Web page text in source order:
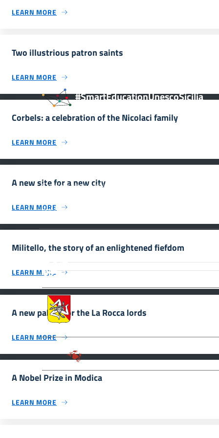
LEARN MORE
Two illustrious patron saints
LEARN MORE
Corbels: a celebration of the Nicolaci family
LEARN MORE
A new site for a new city
LEARN MORE
Militello, the story of an enlightened fiefdom
LEARN MORE
A new palace for the La Rocca lords
LEARN MORE
A Nobel Prize in Modica
LEARN MORE
#SmartEducationUnescoSicilia
Scuola e comunicazione per la valorizzazione dei siti
per sette siti
Culturale, Paesaggistico e
UNESCO Regione Siciliana.